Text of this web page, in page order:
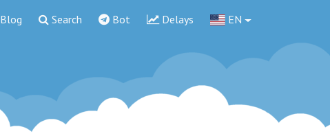
Blog Search Bot Delays EN